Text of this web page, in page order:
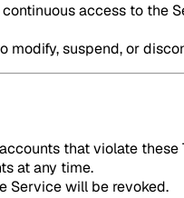
access to the
modify, suspend, or
that violate these
at any time.
Service will be revoked.